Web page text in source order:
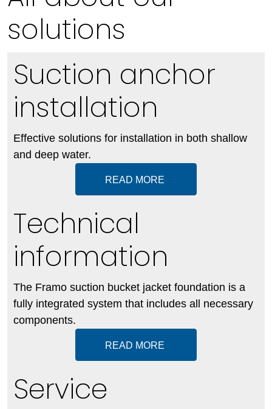
solutions
Suction anchor
installation
Effective solutions for installation in both shallow
and deep water.
READ MORE
Technical
information
The Framo suction bucket jacket foundation is a
fully integrated system that includes all necessary
components.
READ MORE
Service